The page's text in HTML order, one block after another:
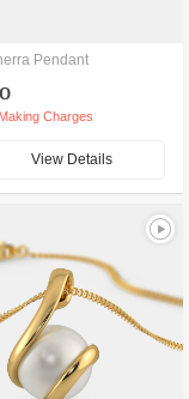
Pendant
Charges
View Details